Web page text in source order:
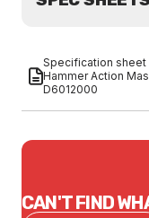
Specification sheet
Hammer Action
D6012000
CAN'T FIND